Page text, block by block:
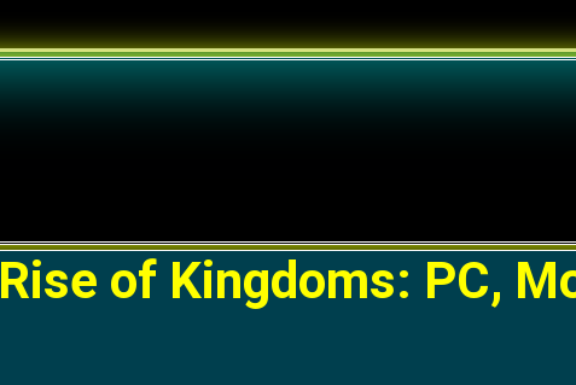
Rise of Kingdoms: PC,